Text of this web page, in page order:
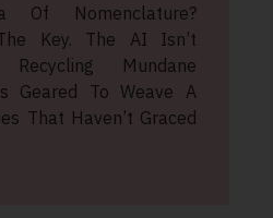
Of Nomenclature?
Key. The AI Isn’t
Mundane
Geared To Weave A
That Haven’t Graced